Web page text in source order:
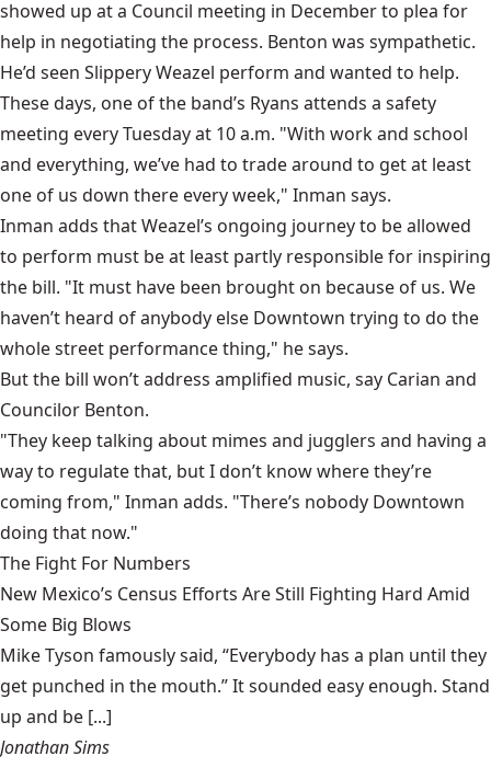
showed up at a Council meeting in December to plea for
help in negotiating the process. Benton was sympathetic.
He’d seen Slippery Weazel perform and wanted to help.
These days, one of the band’s Ryans attends a safety
meeting every Tuesday at 10 a.m. "With work and school
and everything, we’ve had to trade around to get at least
one of us down there every week," Inman says.
Inman adds that Weazel’s ongoing journey to be allowed
to perform must be at least partly responsible for inspiring
the bill. "It must have been brought on because of us. We
haven’t heard of anybody else Downtown trying to do the
whole street performance thing," he says.
But the bill won’t address amplified music, say Carian and
Councilor Benton.
"They keep talking about mimes and jugglers and having a
way to regulate that, but I don’t know where they’re
coming from," Inman adds. "There’s nobody Downtown
doing that now."
The Fight For Numbers
New Mexico’s Census Efforts Are Still Fighting Hard Amid
Some Big Blows
Mike Tyson famously said, “Everybody has a plan until they
get punched in the mouth.” It sounded easy enough. Stand
up and be [...]
Jonathan Sims